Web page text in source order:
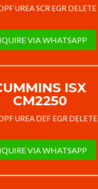
UREA SCR EGR DELETE
VIA WHATSAPP
ISX
CM2250
UREA DEF EGR DELETE
VIA WHATSAPP